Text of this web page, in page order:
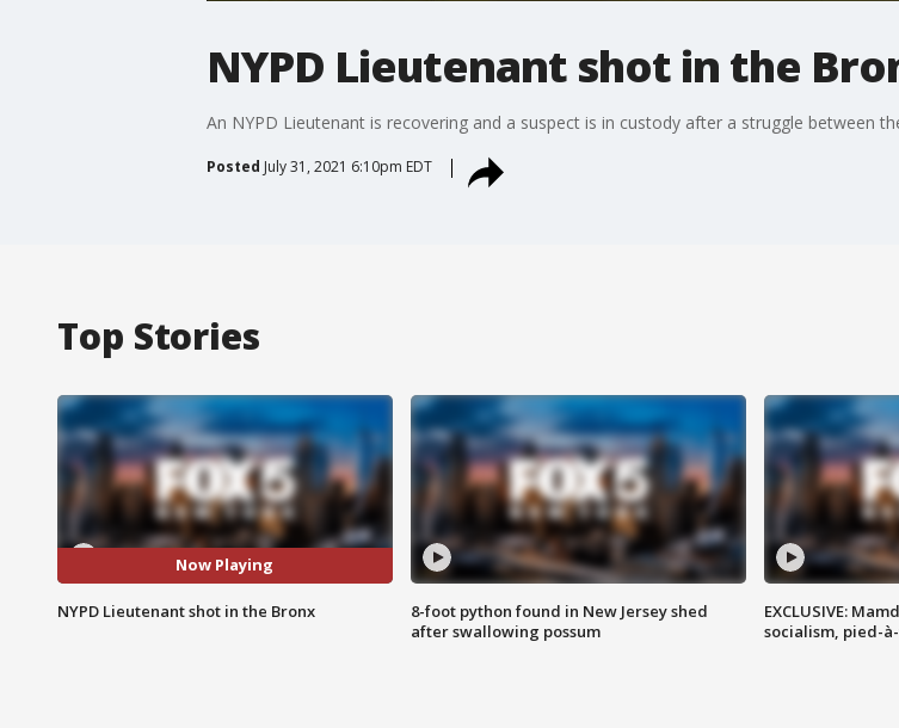
NYPD Lieutenant shot in the
An NYPD Lieutenant is recovering and a suspect is in custody after a struggle between
Posted July 31, 2021 6:10pm EDT
Top Stories
Now Playing
NYPD Lieutenant shot in the Bronx
8-foot python found in New Jersey shed
after swallowing possum
EXCLUSIVE:
socialism, pied-